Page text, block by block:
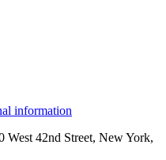
information
42nd Street, New York,